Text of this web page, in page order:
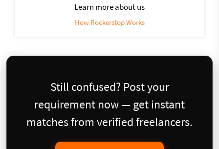
Learn more about us
How Rockerstop Works
Still confused? Post your
requirement now — get instant
matches from verified freelancers.